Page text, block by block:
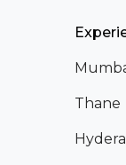
Thane